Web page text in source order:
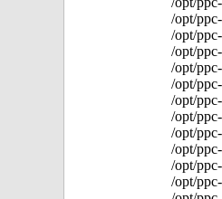
/opt/
/opt/
/opt/
/opt/
/opt/
/opt/
/opt/
/opt/
/opt/
/opt/
/opt/